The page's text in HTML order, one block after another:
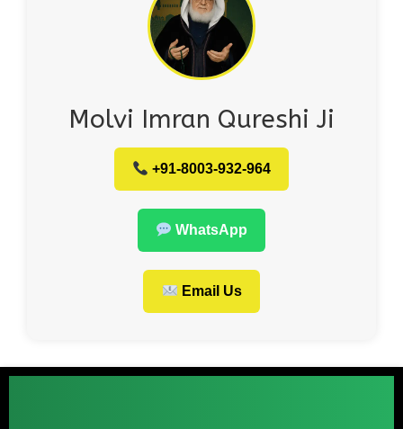
Molvi Imran Qureshi Ji
+91-8003-932-964
WhatsApp
Email Us